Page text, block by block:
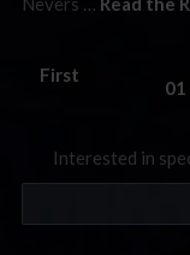
First
01
Interested in